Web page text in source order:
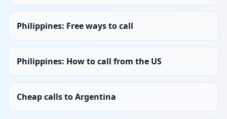
Philippines: Free ways to call
Philippines: How to call from the US
Cheap calls to Argentina